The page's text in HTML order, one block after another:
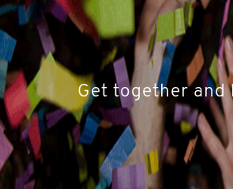
Get together and